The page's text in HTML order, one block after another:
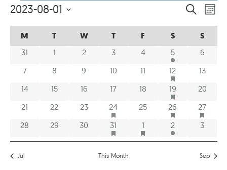
AND
VIEWS
SEARCH
2023-08-01
CALENDAR
OF
EVENTS
CALENDAR
OF
EVENTS
M T W T F S S
0 events
31 0 events
1 0 events
2 0 events
3 0 events
4 2 events
5 0
6
0 events
7 0 events
8 0 events
9 0 events
10 0 events
11 1 event
12HAS FEATURED
0
13
0 events
14 0 events
15 0 events
16 0 events
17 0 events
18 3 events
19HAS FEATURED
0
20
0 events
21 0 events
22 0 events
23 1 event
24HAS FEATURED EVENTS
0 events
25 1 event
26HAS FEATURED
1 event
27HAS
0 events
28 0 events
29 0 events
30 1 event
31HAS FEATURED EVENTS
1 event
1HAS FEATURED EVENTS
2 events
2 0
3
Jul This Month Sep